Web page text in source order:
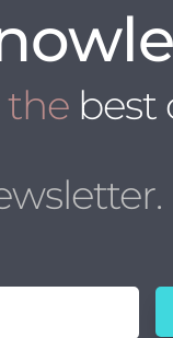
the best